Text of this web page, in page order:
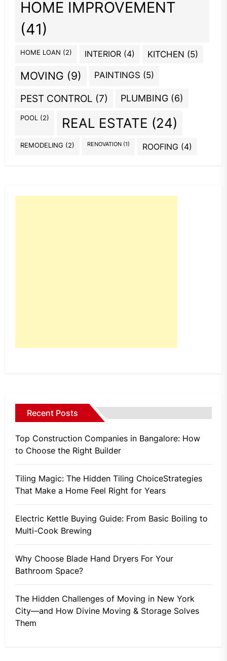
HOME IMPROVEMENT
(41)
HOME LOAN (2) INTERIOR (4) KITCHEN (5)
MOVING (9) PAINTINGS (5)
PEST CONTROL (7) PLUMBING (6)
POOL (2) REAL ESTATE (24)
REMODELING (2) RENOVATION (1) ROOFING (4)
Recent Posts
Top Construction Companies in Bangalore: How
to Choose the Right Builder
Tiling Magic: The Hidden Tiling ChoiceStrategies
That Make a Home Feel Right for Years
Electric Kettle Buying Guide: From Basic Boiling to
Multi-Cook Brewing
Why Choose Blade Hand Dryers For Your
Bathroom Space?
The Hidden Challenges of Moving in New York
City—and How Divine Moving & Storage Solves
Them